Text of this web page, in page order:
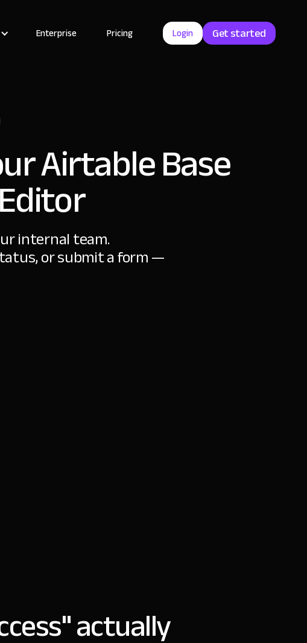
Enterprise Pricing Login Get started
Airtable Base
internal team.
or submit a form —
actually